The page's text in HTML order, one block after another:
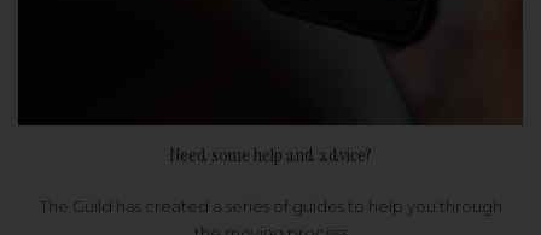
Need some help and advice?
The Guild has created a series of guides to help you through